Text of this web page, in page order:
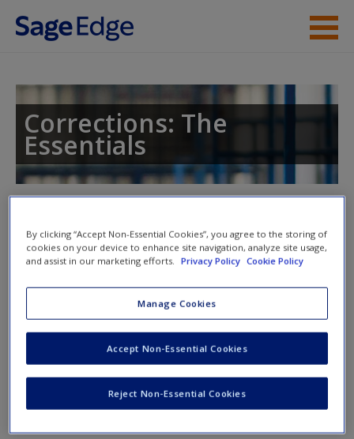
Skip to main content
Access
Request new password
Create a new account
Corrections: The
Essentials
nav
Multimedia Resources
Video
Video 5.1:Jerry Brown Wants to Make It Easier For Non-
Violent Offenders to Get Parole
By clicking “Accept Non-Essential Cookies”, you agree to the storing of
cookies on your device to enhance site navigation, analyze site usage,
and assist in our marketing efforts.
Privacy Policy Cookie Policy
Manage Cookies
Reject Non-Essential Cookies
Accept Non-Essential Cookies